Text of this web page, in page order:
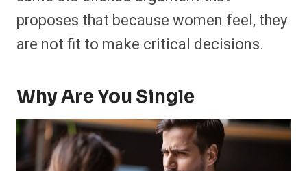
proposes that because women feel, they
are not fit to make critical decisions.
Why Are You Single